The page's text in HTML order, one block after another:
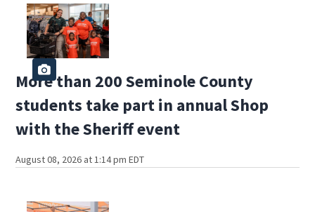
More than 200 Seminole County
students take part in annual Shop
with the Sheriff event
August 08, 2026 at 1:14 pm EDT